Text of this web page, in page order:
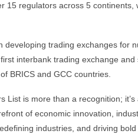
15 regulators across 5
developing trading exchanges for
interbank trading exchange and
BRICS and GCC countries.
List is more than a recognition;
of economic innovation,
industries, and driving bold